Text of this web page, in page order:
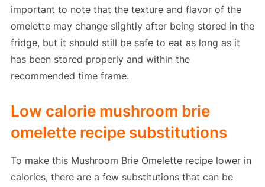
important to note that the texture and flavor of the
omelette may change slightly after being stored in the
fridge, but it should still be safe to eat as long as it
has been stored properly and within the
recommended time frame.
Low calorie mushroom brie
omelette recipe substitutions
To make this Mushroom Brie Omelette recipe lower in
calories, there are a few substitutions that can be